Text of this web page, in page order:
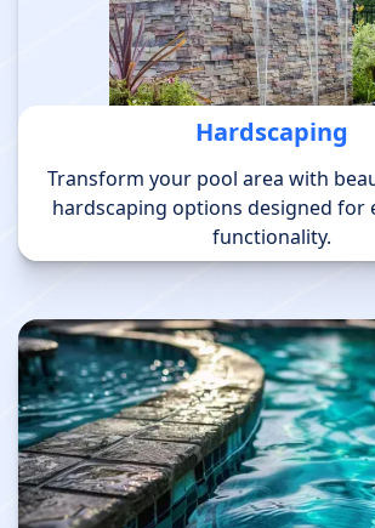
Hardscaping
Transform your pool area with
hardscaping options designed for
functionality.